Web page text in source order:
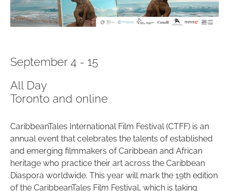
September 4 - 15
All Day
Toronto and online
CaribbeanTales International Film Festival (CTFF) is an
annual event that celebrates the talents of established
and emerging filmmakers of Caribbean and African
heritage who practice their art across the Caribbean
Diaspora worldwide. This year will mark the 19th edition
of the CaribbeanTales Film Festival, which is taking